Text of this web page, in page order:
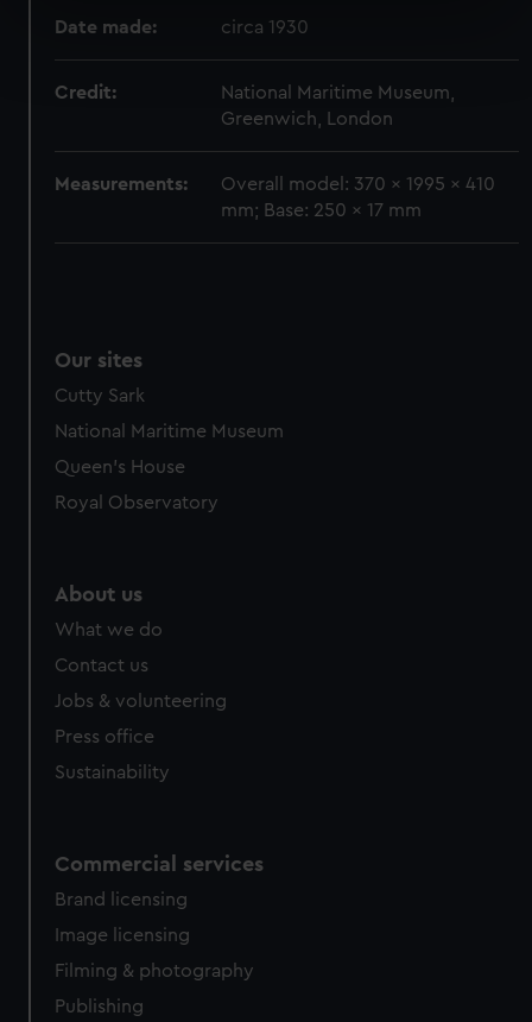
We use necessary cookies to make our websites work
correctly for you.
We’d like to use additional cookies to remember your
preferences, understand how our website is used, and to
help us improve it. We may also use cookies to tailor our
Date made: circa 1930
Credit:
National Maritime Museum,
Greenwich, London
Measurements:
Overall model: 370 x 1995 x 410
mm; Base: 250 x 17 mm
Our sites
Cutty Sark
National Maritime Museum
Queen's House
Royal Observatory
About us
What we do
Contact us
Jobs & volunteering
Press office
Sustainability
Commercial services
Brand licensing
Image licensing
Filming & photography
Publishing